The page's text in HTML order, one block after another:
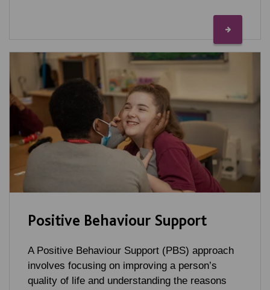
Positive Behaviour Support
A Positive Behaviour Support (PBS) approach
involves focusing on improving a person’s
quality of life and understanding the reasons